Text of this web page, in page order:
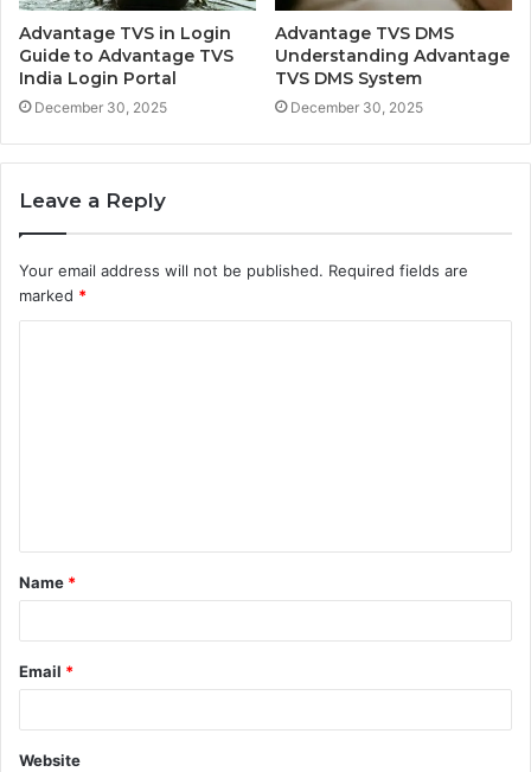
Advantage TVS in Login
Guide to Advantage TVS
India Login Portal
December 30, 2025
Advantage TVS DMS
Understanding Advantage
TVS DMS System
December 30, 2025
Leave a Reply
Your email address will not be published. Required fields are
marked *
t
*
Name *
Email *
Website